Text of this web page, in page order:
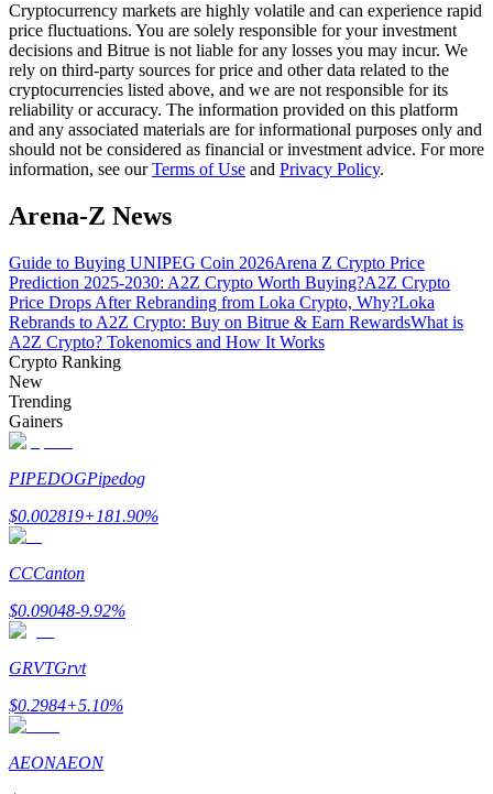
Information
Big data analysis including trade info, etc.
Guide
Trading strategies
Cryptocurrency markets are highly volatile and can experience rapid
price fluctuations. You are solely responsible for your investment
decisions and Bitrue is not liable for any losses you may incur. We
rely on third-party sources for price and other data related to the
cryptocurrencies listed above, and we are not responsible for its
reliability or accuracy. The information provided on this platform
and any associated materials are for informational purposes only and
should not be considered as financial or investment advice. For more
information, see ourTerms of Use and Privacy Policy.
Arena-Z News
Guide to Buying UNIPEG Coin 2026Arena Z Crypto Price
Prediction 2025-2030: A2Z Crypto Worth Buying?A2Z Crypto
Price Drops After Rebranding from Loka Crypto, Why?Loka
Rebrands to A2Z Crypto: Buy on Bitrue & Earn RewardsWhat is
A2Z Crypto? Tokenomics and How It Works
Crypto Ranking
New
Trending
Gainers
PIPEDOGPipedog
$0.002819+181.90%
CCCanton
$0.09048-9.92%
GRVTGrvt
$0.2984+5.10%
AEONAEON